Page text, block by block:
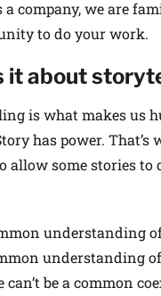
company, we are
to do your work.
it about
is what makes us
has power.
allow some stories
understanding
understanding
can’t be a common